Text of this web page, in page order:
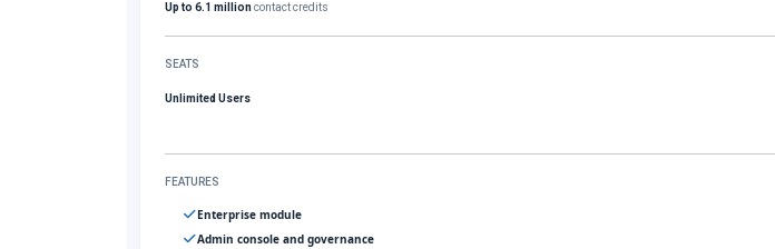
Up to 6.1 millioncontact credits
SEATS
Unlimited Users
FEATURES
Enterprise module
Admin console and governance